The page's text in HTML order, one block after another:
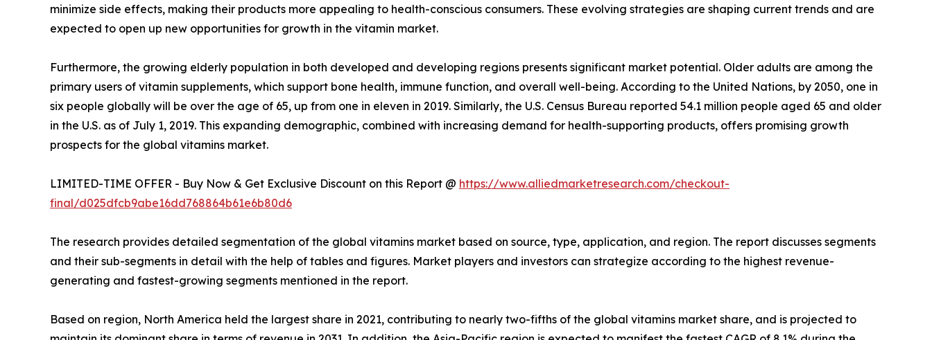
minimize side effects, making their products more appealing to health-conscious consumers. These evolving strategies are shaping current trends and are
expected to open up new opportunities for growth in the vitamin market.
Furthermore, the growing elderly population in both developed and developing regions presents significant market potential. Older adults are among the
primary users of vitamin supplements, which support bone health, immune function, and overall well-being. According to the United Nations, by 2050, one in
six people globally will be over the age of 65, up from one in eleven in 2019. Similarly, the U.S. Census Bureau reported 54.1 million people aged 65 and older
in the U.S. as of July 1, 2019. This expanding demographic, combined with increasing demand for health-supporting products, offers promising growth
prospects for the global vitamins market.
LIMITED-TIME OFFER - Buy Now & Get Exclusive Discount on this Report @ https://www.alliedmarketresearch.com/checkout-
final/d025dfcb9abe16dd768864b61e6b80d6
The research provides detailed segmentation of the global vitamins market based on source, type, application, and region. The report discusses segments
and their sub-segments in detail with the help of tables and figures. Market players and investors can strategize according to the highest revenue-
generating and fastest-growing segments mentioned in the report.
Based on region, North America held the largest share in 2021, contributing to nearly two-fifths of the global vitamins market share, and is projected to